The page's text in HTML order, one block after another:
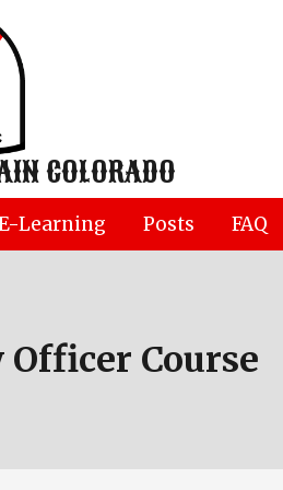
COLORADO
Learning Posts FAQ
Course